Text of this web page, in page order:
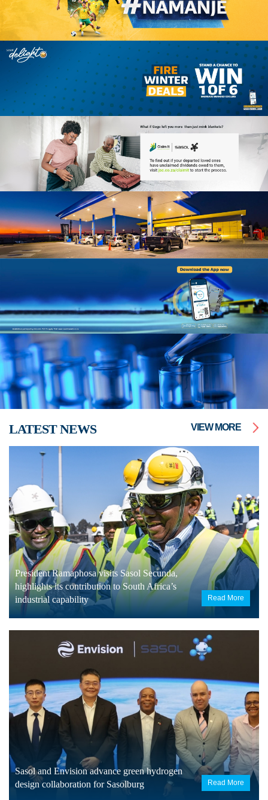
LATEST NEWS VIEW MORE
President Ramaphosa visits Sasol Secunda,
highlights its contribution to South Africa’s
industrial capability
Read More
Sasol and Envision advance green hydrogen
design collaboration for Sasolburg
Read More